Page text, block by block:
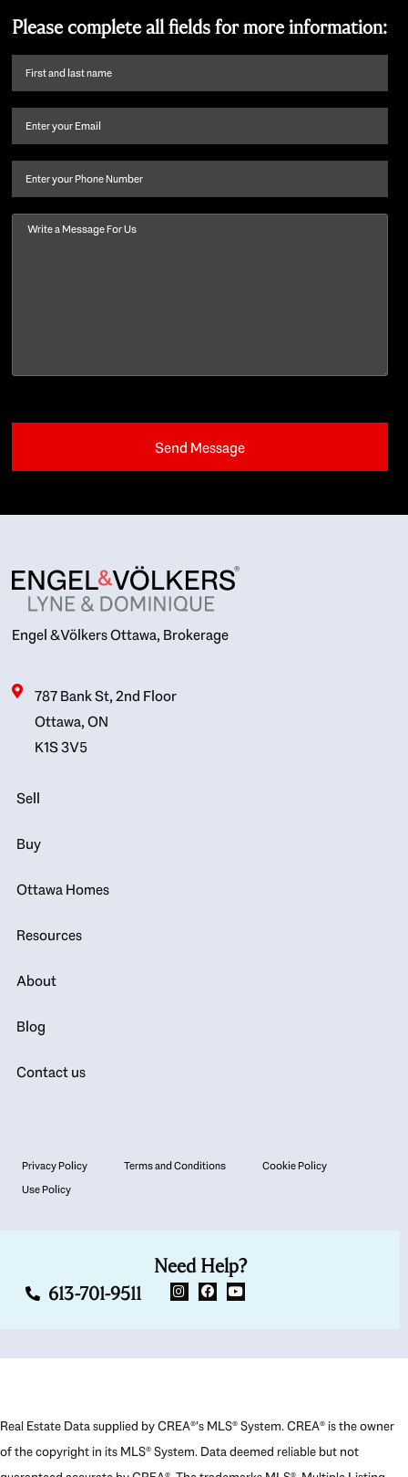
Please complete all fields for more information:
First
name
last
Email (Required)
Phone
Message
Engel & Völkers Ottawa, Brokerage
787 Bank St, 2nd Floor
Ottawa, ON
K1S 3V5
Sell
Buy
Ottawa Homes
Resources
About
Blog
Contact us
Privacy Policy Terms and Conditions
Cookie Policy
Use Policy
Need Help?
613-701-9511
Real Estate Data supplied by CREA®’s MLS® System. CREA® is the owner
of the copyright in its MLS® System. Data deemed reliable but not